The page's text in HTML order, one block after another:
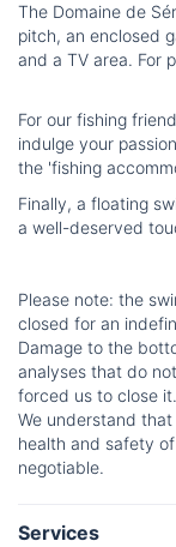
The Domaine de
pitch, an enclosed
and a TV area. For
For our fishing
indulge your
the 'fishing
Finally, a floating
a well-deserved
Please note: the
closed for an
Damage to the
analyses that do
forced us to close it.
We understand
health and safety
negotiable.
Services